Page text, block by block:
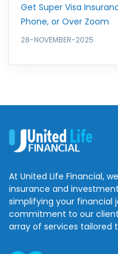
Get Super Visa
Phone, or Over Zoom
28-NOVEMBER-2025
At United Life Financial,
insurance and
simplifying your financial
commitment to our
array of services tailored